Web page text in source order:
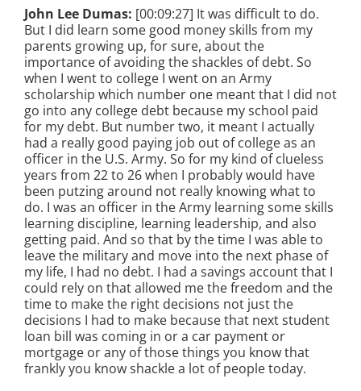
John Lee Dumas: [00:09:27] It was difficult to do.
But I did learn some good money skills from my
parents growing up, for sure, about the
importance of avoiding the shackles of debt. So
when I went to college I went on an Army
scholarship which number one meant that I did not
go into any college debt because my school paid
for my debt. But number two, it meant I actually
had a really good paying job out of college as an
officer in the U.S. Army. So for my kind of clueless
years from 22 to 26 when I probably would have
been putzing around not really knowing what to
do. I was an officer in the Army learning some skills
learning discipline, learning leadership, and also
getting paid. And so that by the time I was able to
leave the military and move into the next phase of
my life, I had no debt. I had a savings account that I
could rely on that allowed me the freedom and the
time to make the right decisions not just the
decisions I had to make because that next student
loan bill was coming in or a car payment or
mortgage or any of those things you know that
frankly you know shackle a lot of people today.